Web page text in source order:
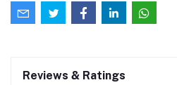
Reviews & Ratings